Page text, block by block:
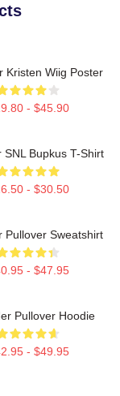
Kristen Wiig Poster
- $45.90
SNL Bupkus T-Shirt
- $30.50
Pullover Sweatshirt
- $47.95
Pullover Hoodie
- $49.95